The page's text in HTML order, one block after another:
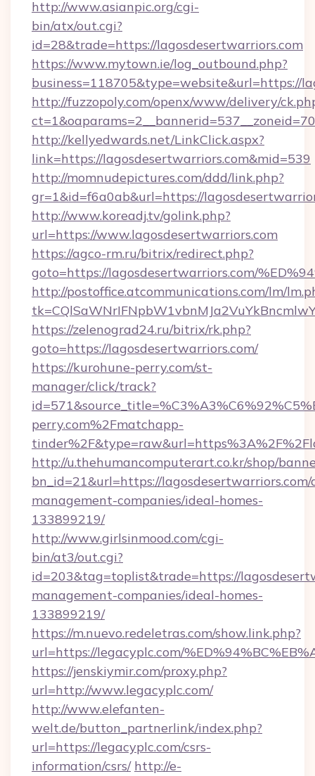
http://www.asianpic.org/cgi-
bin/atx/out.cgi?
id=28&trade=https://lagosdesertwarriors.com
https://www.mytown.ie/log_outbound.php?
business=118705&type=website&url=https://
http://fuzzopoly.com/openx/www/delivery/
http://kellyedwards.net/LinkClick.aspx?
link=https://lagosdesertwarriors.com&mid=539
http://momnudepictures.com/ddd/link.php?
gr=1&id=f6a0ab&url=https://
http://www.koreadj.tv/golink.php?
url=https://www.lagosdesertwarriors.com
https://agco-rm.ru/bitrix/redirect.php?
goto=https://lagosdesertwarriors.com/
http://postoffice.atcommunications.com/lm/
https://zelenograd24.ru/bitrix/rk.php?
goto=https://lagosdesertwarriors.com/
https://kurohune-perry.com/st-
manager/click/track?
perry.com%2Fmatchapp-
http://u.thehumancomputerart.co.kr/shop/
bn_id=21&url=https://
management-companies/ideal-homes-
133899219/
http://www.girlsinmood.com/cgi-
bin/at3/out.cgi?
id=203&tag=toplist&trade=https://
management-companies/ideal-homes-
133899219/
https://m.nuevo.redeletras.com/show.link.php?
url=https://legacyplc.com/
https://jenskiymir.com/proxy.php?
url=http://www.legacyplc.com/
http://www.elefanten-
welt.de/button_partnerlink/index.php?
url=https://legacyplc.com/csrs-
information/csrs/ http://e-